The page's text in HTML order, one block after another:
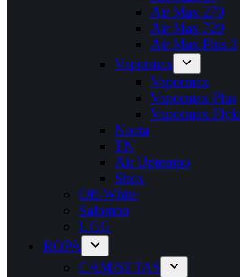
Air Max 270
Air Max 720
Air Max Plus 3
Vapormax
Vapormax
Vapormax Plus
Vapormax
Nocta
TN
Air Uptempo
Shox
Off-White
Salomon
UGG
ROPA
CAMISETAS